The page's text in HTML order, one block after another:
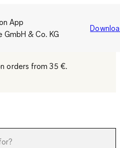
App
GmbH & Co. KG
orders from 35 €.